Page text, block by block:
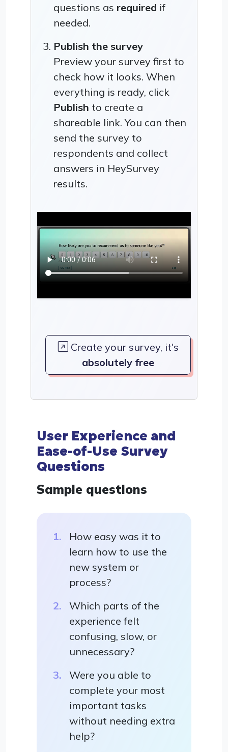
questions as required if
needed.
Publish the survey
Preview your survey first to
check how it looks. When
everything is ready, click
Publish to create a
shareable link. You can then
send the survey to
respondents and collect
answers in HeySurvey
results.
Create your survey, it's
absolutely free
User Experience and
Ease-of-Use Survey
Questions
Sample questions
How easy was it to
learn how to use the
new system or
process?
Which parts of the
experience felt
confusing, slow, or
unnecessary?
Were you able to
complete your most
important tasks
without needing extra
help?